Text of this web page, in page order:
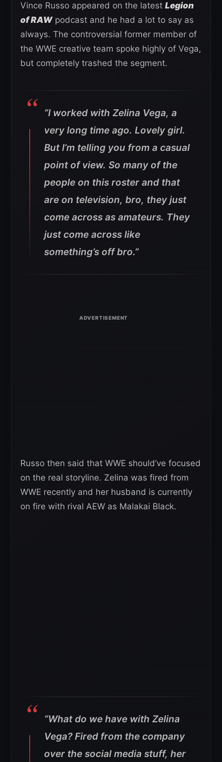
Vince Russo appeared on the latest Legion
of RAWpodcast and he had a lot to say as
always. The controversial former member of
the WWE creative team spoke highly of Vega,
but completely trashed the segment.
“I worked with Zelina Vega, a
very long time ago. Lovely girl.
But I’m telling you from a casual
point of view. So many of the
people on this roster and that
are on television, bro, they just
come across as amateurs. They
just come across like
something’s off bro.”
Russo then said that WWE should’ve focused
on the real storyline. Zelina was fired from
WWE recently and her husband is currently
on fire with rival AEW as Malakai Black.
“What do we have with Zelina
Vega? Fired from the company
over the social media stuff, her